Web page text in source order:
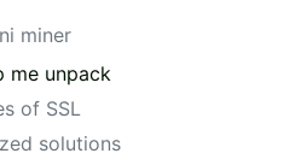
miner
me unpack
of SSL
solutions